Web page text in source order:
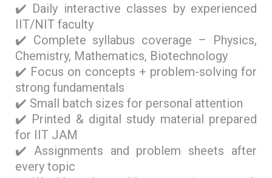
✔️ Daily interactive classes by experienced
IIT/NIT faculty
✔️ Complete syllabus coverage – Physics,
Chemistry, Mathematics, Biotechnology
✔️ Focus on concepts + problem-solving for
strong fundamentals
✔️ Small batch sizes for personal attention
✔️ Printed & digital study material prepared
for IIT JAM
✔️ Assignments and problem sheets after
every topic